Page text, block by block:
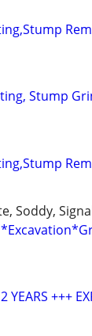
Stump
Soddy,
YEARS +++